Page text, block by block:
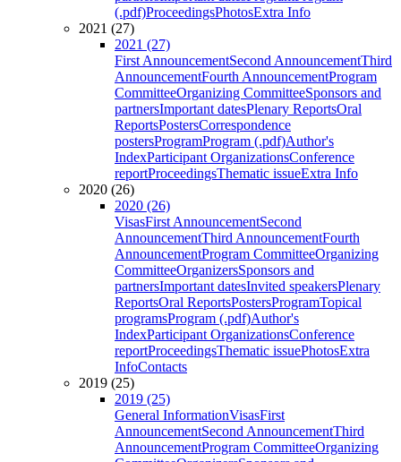
(.pdf)ProceedingsPhotosExtra Info
2021 (27)
2021 (27)
First AnnouncementSecond AnnouncementThird
AnnouncementFourth AnnouncementProgram
CommitteeOrganizing CommitteeSponsors and
partnersImportant datesPlenary ReportsOral
ReportsPostersCorrespondence
postersProgramProgram (.pdf)Author's
IndexParticipant OrganizationsConference
reportProceedingsThematic issueExtra Info
2020 (26)
2020 (26)
VisasFirst AnnouncementSecond
AnnouncementThird AnnouncementFourth
AnnouncementProgram CommitteeOrganizing
CommitteeOrganizersSponsors and
partnersImportant datesInvited speakersPlenary
ReportsOral ReportsPostersProgramTopical
programsProgram (.pdf)Author's
IndexParticipant OrganizationsConference
reportProceedingsThematic issuePhotosExtra
InfoContacts
2019 (25)
2019 (25)
General InformationVisasFirst
AnnouncementSecond AnnouncementThird
AnnouncementProgram CommitteeOrganizing